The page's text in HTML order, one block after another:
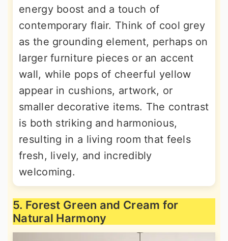
energy boost and a touch of
contemporary flair. Think of cool grey
as the grounding element, perhaps on
larger furniture pieces or an accent
wall, while pops of cheerful yellow
appear in cushions, artwork, or
smaller decorative items. The contrast
is both striking and harmonious,
resulting in a living room that feels
fresh, lively, and incredibly
welcoming.
5. Forest Green and Cream for
Natural Harmony